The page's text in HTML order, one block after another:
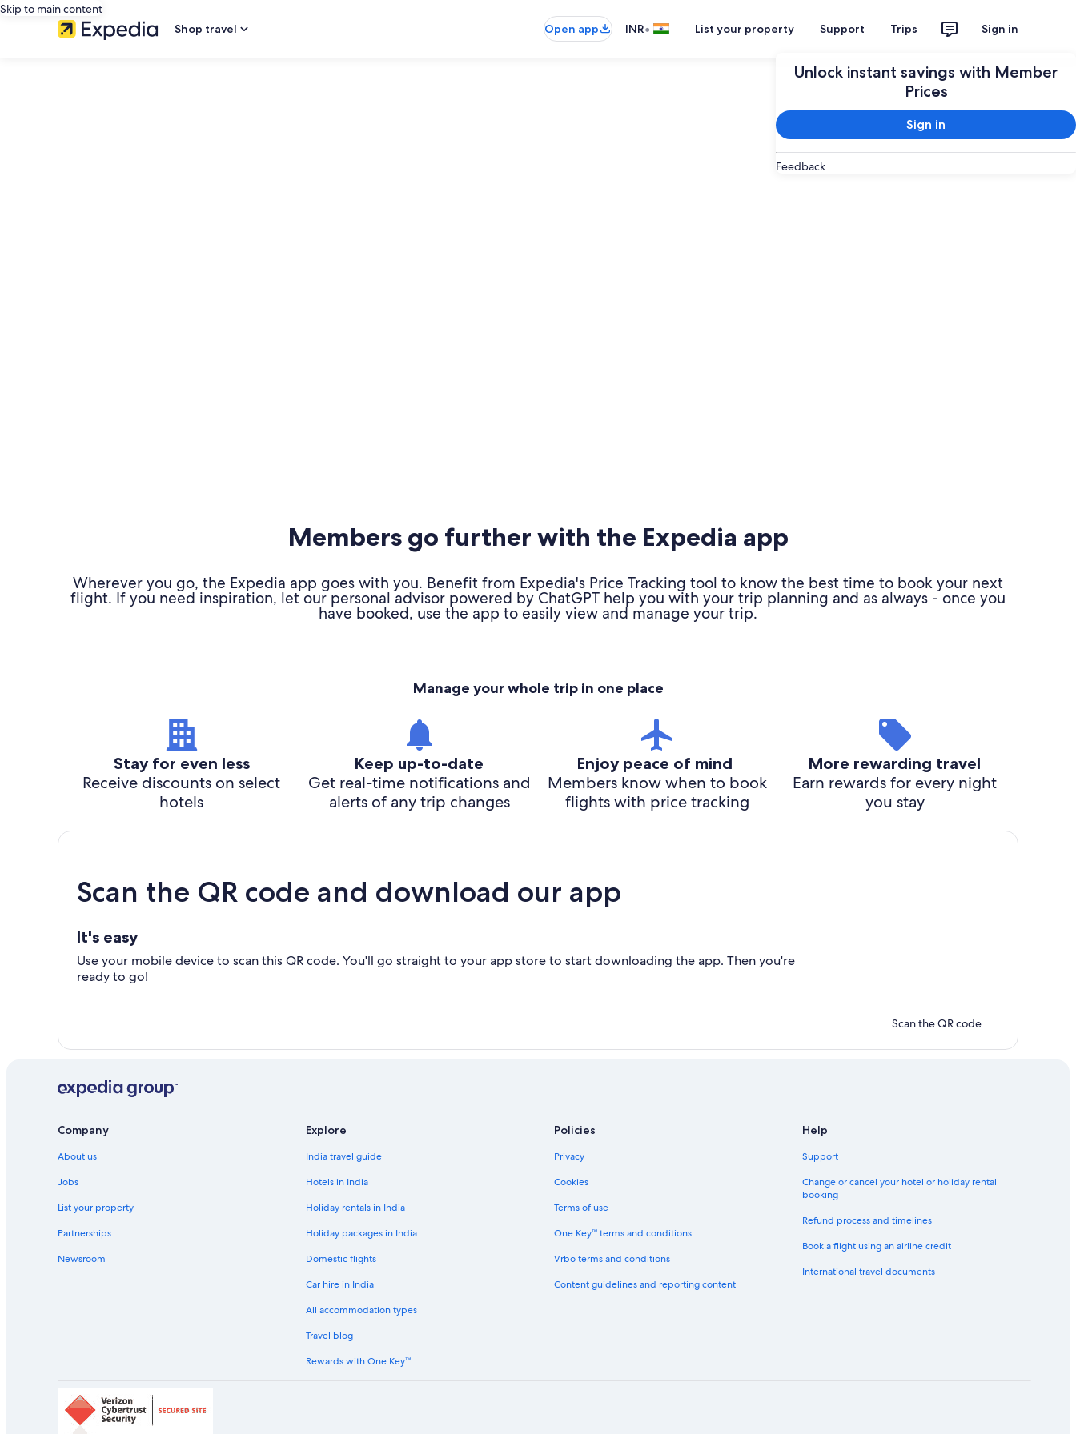
Skip to main content
Shop travel
Open app INR• List your property Support Trips Sign in
Unlock instant savings with Member
Prices
Sign in
Feedback
Members go further with the Expedia app
Wherever you go, the Expedia app goes with you. Benefit from Expedia's Price Tracking tool to know the best time to book your next
flight. If you need inspiration, let our personal advisor powered by ChatGPT help you with your trip planning and as always - once you
have booked, use the app to easily view and manage your trip.
Manage your whole trip in one place
Stay for even less
Receive discounts on select
hotels
Keep up-to-date
Get real-time notifications and
alerts of any trip changes
Enjoy peace of mind
Members know when to book
flights with price tracking
More rewarding travel
Earn rewards for every night
you stay
Scan the QR code and download our app
It's easy
Use your mobile device to scan this QR code. You'll go straight to your app store to start downloading the app. Then you're
ready to go!
Scan the QR code
Company
About us
Jobs
List your property
Partnerships
Newsroom
Explore
India travel guide
Hotels in India
Holiday rentals in India
Holiday packages in India
Domestic flights
Car hire in India
All accommodation types
Travel blog
Rewards with One Key™
Policies
Privacy
Cookies
Terms of use
One Key™ terms and conditions
Vrbo terms and conditions
Content guidelines and reporting content
Help
Support
Change or cancel your hotel or holiday rental
booking
Refund process and timelines
Book a flight using an airline credit
International travel documents